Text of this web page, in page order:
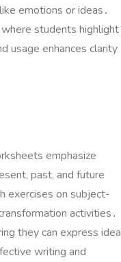
emotions or ideas․
students highlight
usage enhances clarity
emphasize
past, and future
exercises on subject-
activities․
they can express
writing and